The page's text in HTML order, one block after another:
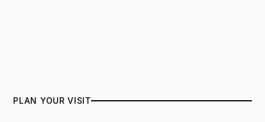
PLAN YOUR VISIT